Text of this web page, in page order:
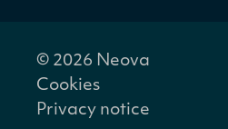
© 2026 Neova
Cookies
Privacy notice